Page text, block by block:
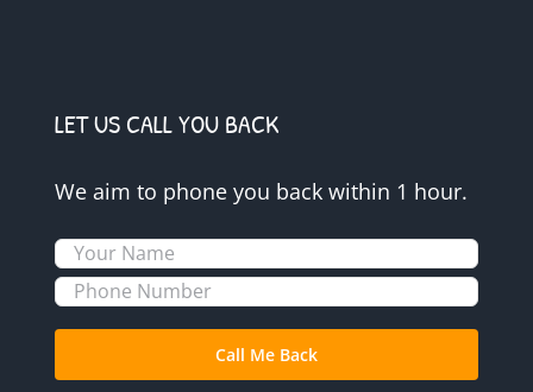
LET US CALL YOU BACK
We aim to phone you back within 1 hour.